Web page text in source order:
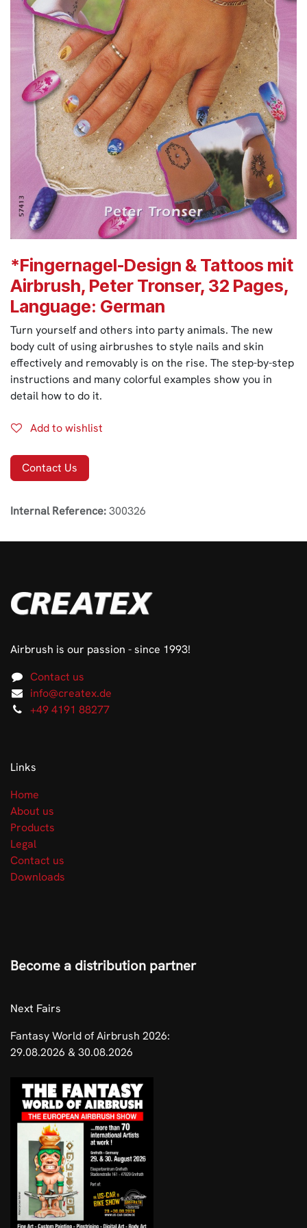
*Fingernagel-Design & Tattoos mit
Airbrush, Peter Tronser, 32 Pages,
Language: German
Turn yourself and others into party animals. The new
body cult of using airbrushes to style nails and skin
effectively and removably is on the rise. The step-by-step
instructions and many colorful examples show you in
detail how to do it.
Add to wishlist
Contact Us
Internal Reference:300326
Airbrush is our passion - since 1993!
Contact us
info@createx.de
+49 4191 88277
Links
Home
About us
Products
Legal
Contact us
Downloads
Become a distribution partner
​Next Fairs
Fantasy World of Airbrush 2026:
29.08.2026 & 30.08.2026